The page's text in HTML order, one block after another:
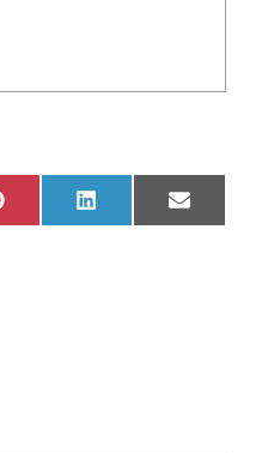
Share
on
Pinterest
Share
on
LinkedIn
Share
on
Email